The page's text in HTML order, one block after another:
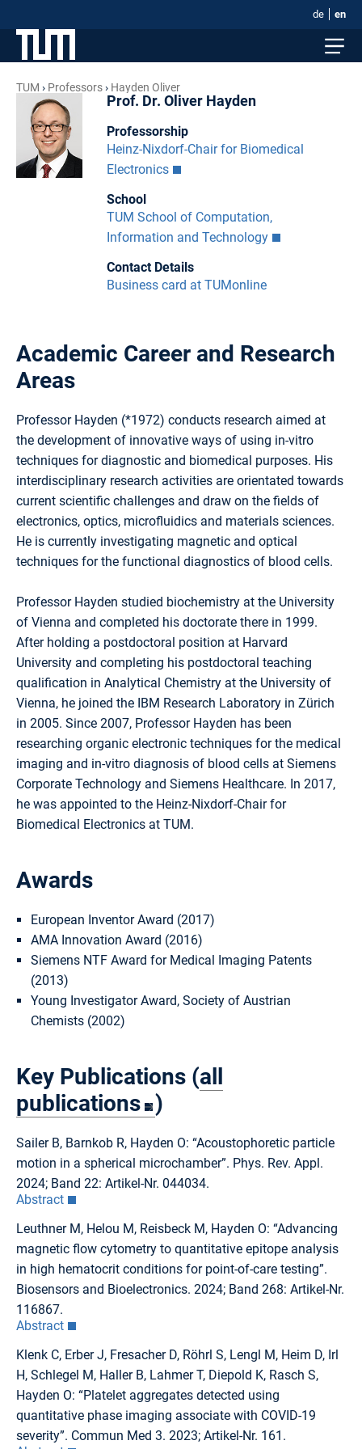
de en
TUM Professors Hayden Oliver
Prof. Dr. Oliver Hayden
Professorship
Heinz-Nixdorf-Chair for Biomedical
Electronics
School
TUM School of Computation,
Information and Technology
Contact Details
Business card at TUMonline
Academic Career and Research
Areas
Professor Hayden (*1972) conducts research aimed at
the development of innovative ways of using in-vitro
techniques for diagnostic and biomedical purposes. His
interdisciplinary research activities are orientated towards
current scientific challenges and draw on the fields of
electronics, optics, microfluidics and materials sciences.
He is currently investigating magnetic and optical
techniques for the functional diagnostics of blood cells.
Professor Hayden studied biochemistry at the University
of Vienna and completed his doctorate there in 1999.
After holding a postdoctoral position at Harvard
University and completing his postdoctoral teaching
qualification in Analytical Chemistry at the University of
Vienna, he joined the IBM Research Laboratory in Zürich
in 2005. Since 2007, Professor Hayden has been
researching organic electronic techniques for the medical
imaging and in-vitro diagnosis of blood cells at Siemens
Corporate Technology and Siemens Healthcare. In 2017,
he was appointed to the Heinz-Nixdorf-Chair for
Biomedical Electronics at TUM.
Awards
European Inventor Award (2017)
AMA Innovation Award (2016)
Siemens NTF Award for Medical Imaging Patents
(2013)
Young Investigator Award, Society of Austrian
Chemists (2002)
Key Publications (all
publications )
Sailer B, Barnkob R, Hayden O: “Acoustophoretic particle
motion in a spherical microchamber”. Phys. Rev. Appl.
2024; Band 22: Artikel-Nr. 044034.
Abstract
Leuthner M, Helou M, Reisbeck M, Hayden O: “Advancing
magnetic flow cytometry to quantitative epitope analysis
in high hematocrit conditions for point-of-care testing”.
Biosensors and Bioelectronics. 2024; Band 268: Artikel-Nr.
116867.
Abstract
Klenk C, Erber J, Fresacher D, Röhrl S, Lengl M, Heim D, Irl
H, Schlegel M, Haller B, Lahmer T, Diepold K, Rasch S,
Hayden O: “Platelet aggregates detected using
quantitative phase imaging associate with COVID-19
severity”. Commun Med 3. 2023; Artikel-Nr. 161.